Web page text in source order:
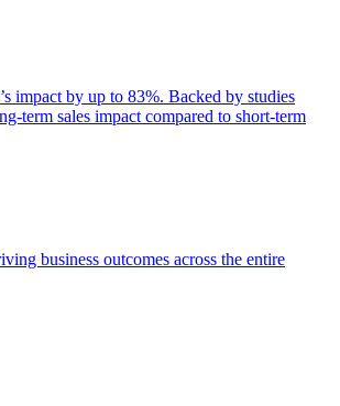
impact by up to 83%. Backed by studies
term sales impact compared to short-term
business outcomes across the entire